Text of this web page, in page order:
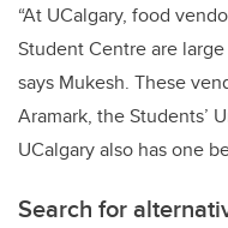
“At UCalgary, food
Student Centre are
says Mukesh. These
Aramark, the Students’
UCalgary also has one
Search for